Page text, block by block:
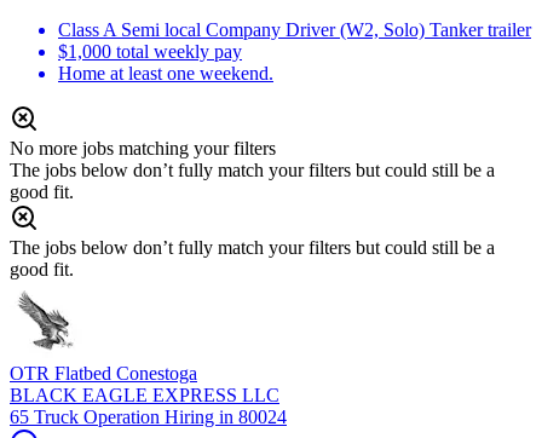
Class A Semi local Company Driver (W2, Solo) Tanker trailer
$1,000 total weekly pay
Home at least one weekend.
No more jobs matching your filters
The jobs below don’t fully match your filters but could still be a
good fit.
The jobs below don’t fully match your filters but could still be a
good fit.
OTR Flatbed Conestoga
BLACK EAGLE EXPRESS LLC
65 Truck Operation Hiring in 80024